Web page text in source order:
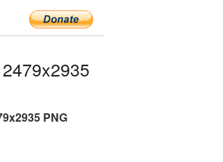
PNG